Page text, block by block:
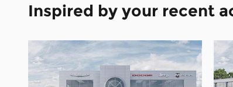
Inspired by your recent